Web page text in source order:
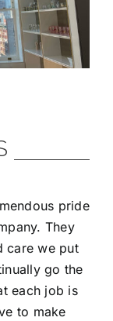
pride
They
care we put
go the
each job is
to make